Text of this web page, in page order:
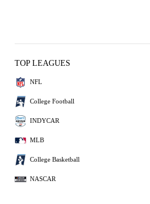
TOP LEAGUES
NFL
College Football
INDYCAR
MLB
College Basketball
NASCAR